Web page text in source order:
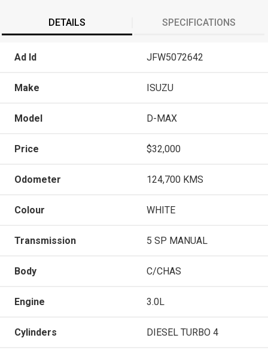
DETAILS SPECIFICATIONS
Ad Id JFW5072642
Make ISUZU
Model D-MAX
Price $32,000
Odometer 124,700 KMS
Colour WHITE
Transmission 5 SP MANUAL
Body C/CHAS
Engine 3.0L
Cylinders DIESEL TURBO 4